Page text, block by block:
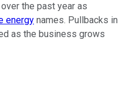
the past year as
energy names. Pullbacks in
as the business grows